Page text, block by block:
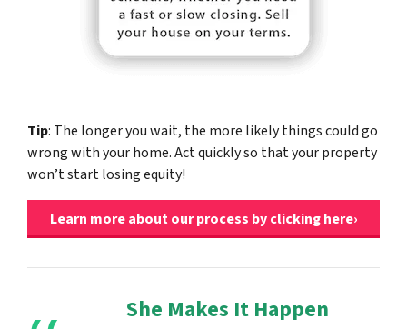
Tip: The longer you wait, the more likely things could go
wrong with your home. Act quickly so that your property
won’t start losing equity!
Learn more about our process by clicking here›
She Makes It Happen